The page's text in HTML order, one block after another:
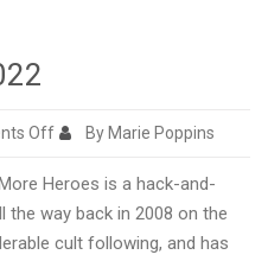
Offon
tricks
in
2022
By Marie Poppins
Heroes is a hack-and-
the way back in 2008 on the
cult following, and has